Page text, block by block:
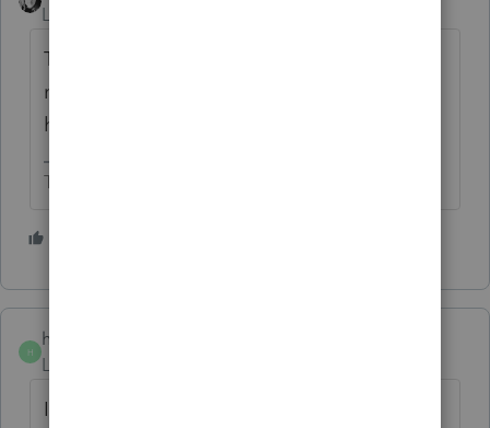
Level 15
The standard for QBI is trade or business;
not material participation. Owner doesn't
have to participate at all.
The more I know the more I don’t know.
H
hedgeslaw
Level 4
I agree with both statements ... QBI is for